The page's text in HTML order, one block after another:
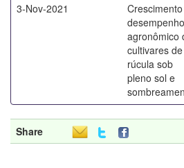
3-Nov-2021
desempenho
agronômico
cultivares de
rúcula sob
pleno sol e
Share